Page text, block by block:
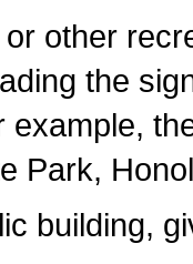
other
the
Park,
building,